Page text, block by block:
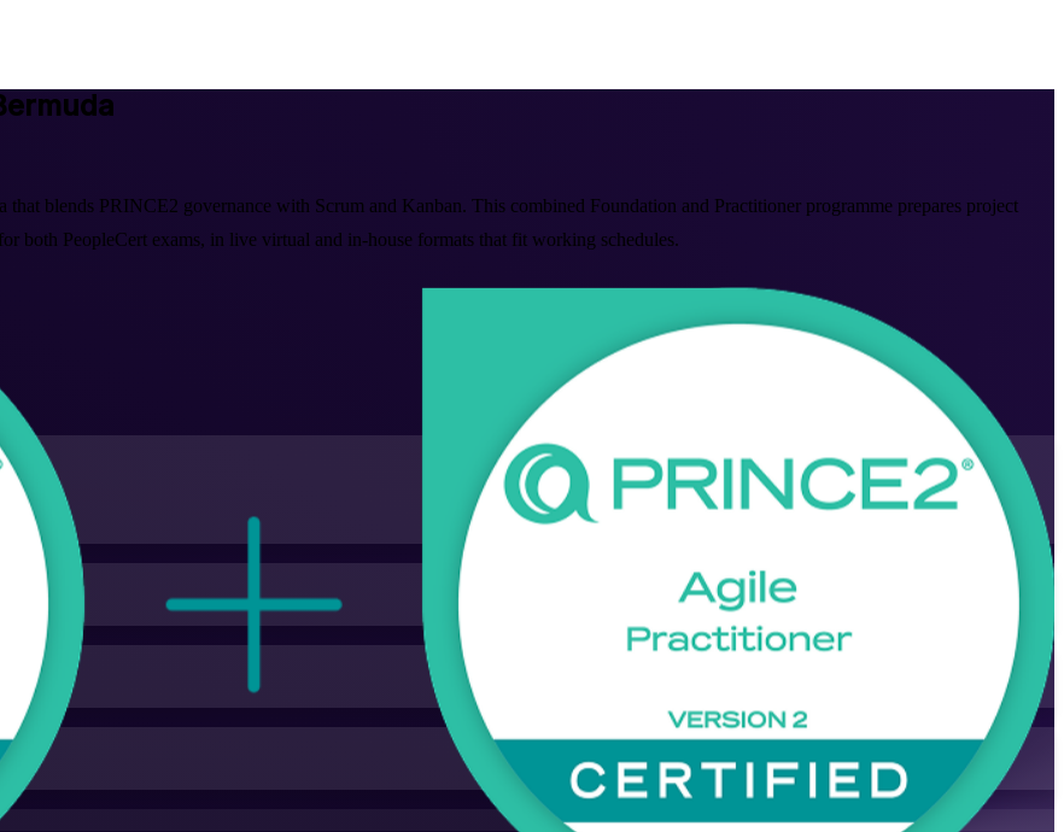
blends PRINCE2 governance with Scrum and Kanban. This combined Foundation and Practitioner programme prepares project
both PeopleCert exams, in live virtual and in-house formats that fit working schedules.